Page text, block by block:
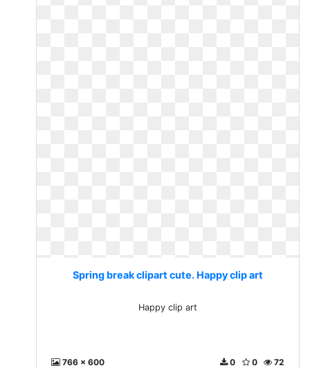
Spring break clipart cute. Happy clip art
Happy clip art
766 x 600 72
0
0